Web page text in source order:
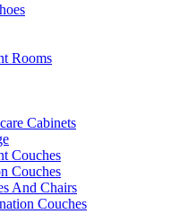
Rooms
Cabinets
Couches
Couches
And Chairs
Couches